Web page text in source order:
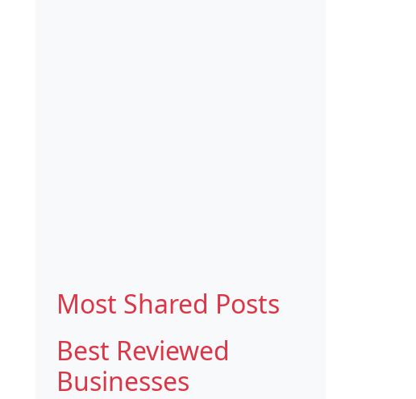
Most Shared Posts
Best Reviewed
Businesses